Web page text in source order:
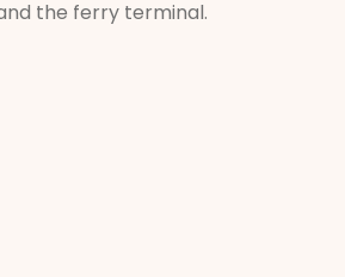
the ferry terminal.